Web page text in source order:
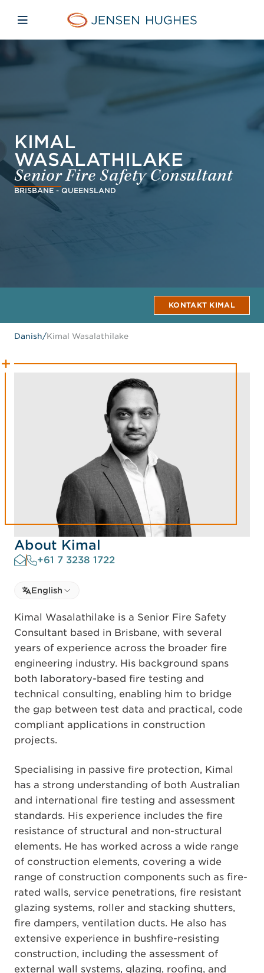
Jensen Hughes Danish
Åbn mobilnavigation
KIMAL
WASALATHILAKE
Senior Fire Safety Consultant
BRISBANE - QUEENSLAND
KONTAKT KIMAL
Danish/Kimal Wasalathilake
About Kimal
+61 7 3238 1722
Select language
Select Language
English
Kimal Wasalathilake is a Senior Fire Safety
Consultant based in Brisbane, with several
years of experience across the broader fire
engineering industry. His background spans
both laboratory-based fire testing and
technical consulting, enabling him to bridge
the gap between test data and practical, code
compliant applications in construction
projects.
Specialising in passive fire protection, Kimal
has a strong understanding of both Australian
and international fire testing and assessment
standards. His experience includes the fire
resistance of structural and non-structural
elements. He has worked across a wide range
of construction elements, covering a wide
range of construction components such as fire-
rated walls, service penetrations, fire resistant
glazing systems, roller and stacking shutters,
fire dampers, ventilation ducts. He also has
extensive experience in bushfire-resisting
construction, including the assessment of
external wall systems, glazing, roofing, and